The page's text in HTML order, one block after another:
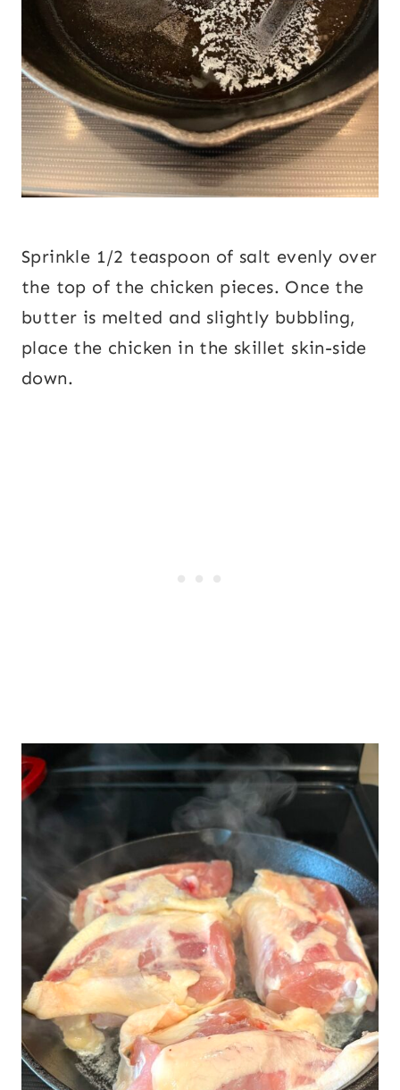
Sprinkle 1/2 teaspoon of salt evenly over
the top of the chicken pieces. Once the
butter is melted and slightly bubbling,
place the chicken in the skillet skin-side
down.